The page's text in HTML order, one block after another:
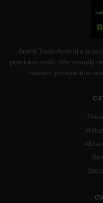
Burfitt Tools Australia is
precision tools. We proudly
makers, prospectors